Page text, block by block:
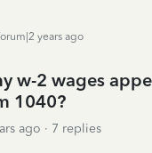
years ago
w-2 wages
1040?
ago 7 replies